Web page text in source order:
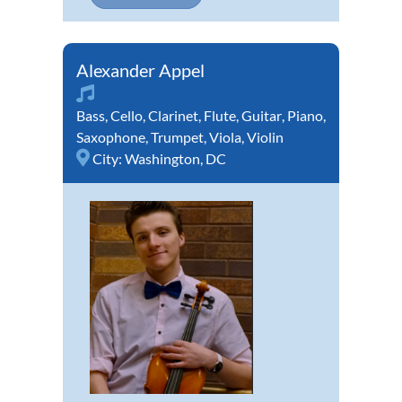
Alexander Appel
Bass,Cello,Clarinet, Flute,Guitar, Piano,
Saxophone,Trumpet,Viola,Violin
City: Washington, DC